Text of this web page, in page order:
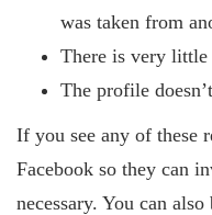
was taken from
There is very
The profile
If you see any of these
Facebook so they can
necessary. You can